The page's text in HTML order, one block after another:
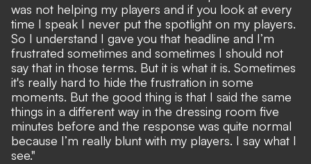
was not helping my players and if you look at every
time I speak I never put the spotlight on my players.
So I understand I gave you that headline and I’m
frustrated sometimes and sometimes I should not
say that in those terms. But it is what it is. Sometimes
it's really hard to hide the frustration in some
moments. But the good thing is that I said the same
things in a different way in the dressing room five
minutes before and the response was quite normal
because I’m really blunt with my players. I say what I
see."